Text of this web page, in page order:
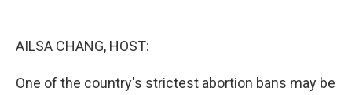
AILSA CHANG, HOST:
One of the country's strictest abortion bans may be